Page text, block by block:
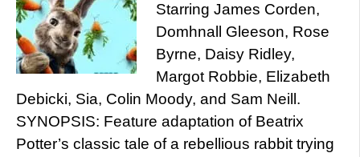
Starring James Corden,
Domhnall Gleeson, Rose
Byrne, Daisy Ridley,
Margot Robbie, Elizabeth
Debicki, Sia, Colin Moody, and Sam Neill.
SYNOPSIS: Feature adaptation of Beatrix
Potter’s classic tale of a rebellious rabbit trying